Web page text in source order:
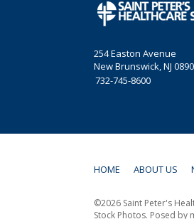
254 Easton Avenue
New Brunswick, NJ
732-745-8600
HOME ABOUT US
©2026 Saint Peter's
Stock Photos. Posed by